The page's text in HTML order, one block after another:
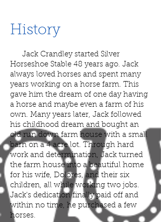
History
Jack Crandley started Silver
Horseshoe Stable 48 years ago. Jack
always loved horses and spent many
years working on a horse farm. This
gave him the dream of one day having
a horse and maybe even a farm of his
own. Many years later, Jack followed
his childhood dream and bought an
old run down farm house with a small
barn on a 4 acre lot. Through hard
work and determination, Jack turned
the farm house into a beautiful home
for his wife, Dolores, and their six
children, all while working two jobs.
Jack's dedication finally paid off and
within no time, he purchased a few
horses.